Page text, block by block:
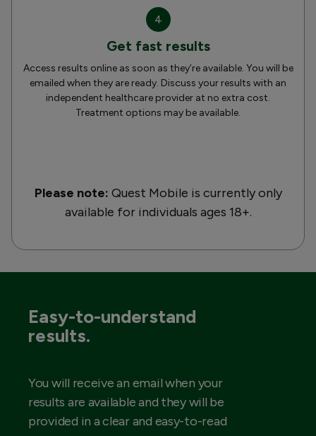
4
Get fast results
Access results online as soon as they’re available. You will be
emailed when they are ready. Discuss your results with an
independent healthcare provider at no extra cost.
Treatment options may be available.
Please note: Quest Mobile is currently only
available for individuals ages 18+.
Easy-to-understand
results.
You will receive an email when your
results are available and they will be
provided in a clear and easy-to-read